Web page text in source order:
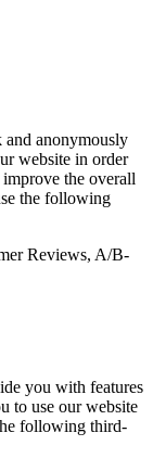
and anonymously
website in order
the overall
the following
Reviews, A/B-
you with features
to use our website
following third-